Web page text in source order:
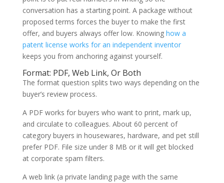
conversation has a starting point. A package without
proposed terms forces the buyer to make the first
offer, and buyers always offer low. Knowing how a
patent license works for an independent inventor
keeps you from anchoring against yourself.
Format: PDF, Web Link, Or Both
The format question splits two ways depending on the
buyer’s review process.
A PDF works for buyers who want to print, mark up,
and circulate to colleagues. About 60 percent of
category buyers in housewares, hardware, and pet still
prefer PDF. File size under 8 MB or it will get blocked
at corporate spam filters.
A web link (a private landing page with the same